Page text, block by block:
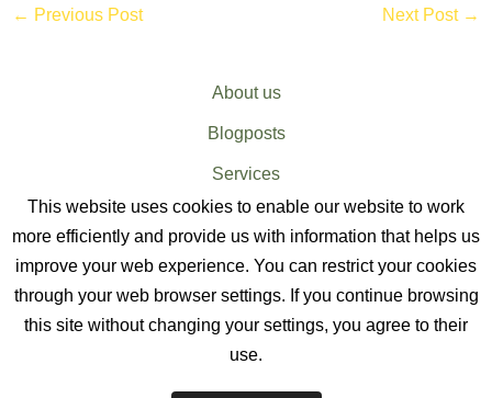
← Previous Post Next Post →
About us
Blogposts
Services
Sitemap
This website uses cookies to enable our website to work
more efficiently and provide us with information that helps us
improve your web experience. You can restrict your cookies
through your web browser settings. If you continue browsing
this site without changing your settings, you agree to their
use.